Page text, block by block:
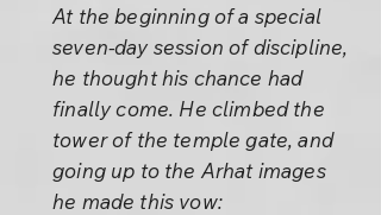
At the beginning of a special
seven-day session of discipline,
he thought his chance had
finally come. He climbed the
tower of the temple gate, and
going up to the Arhat images
he made this vow: